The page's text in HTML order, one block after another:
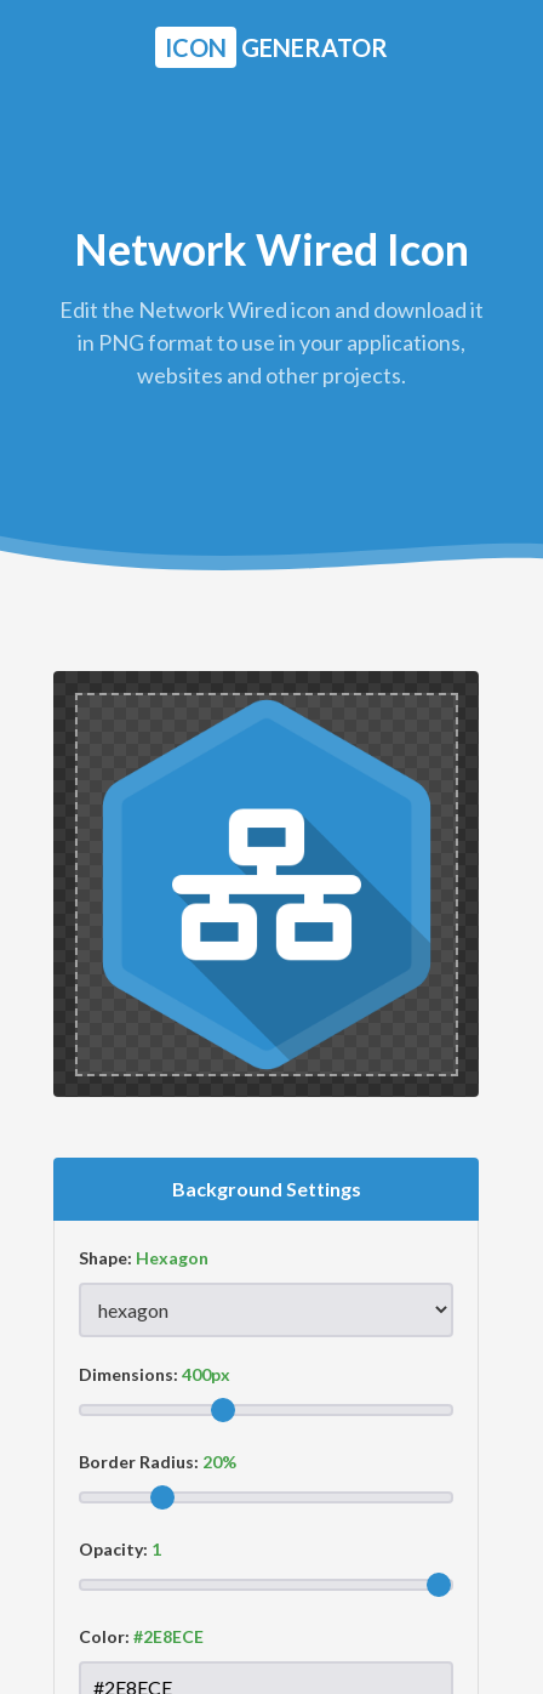
ICON GENERATOR
Network Wired Icon
Edit the Network Wired icon and download it
in PNG format to use in your applications,
websites and other projects.
Background Settings
Shape:
Dimensions:
Border Radius:
Opacity:
Color: